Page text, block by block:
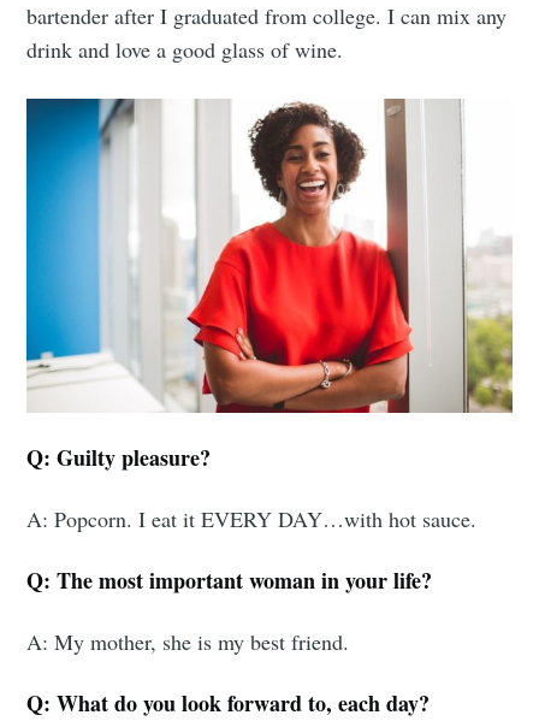
bartender after I graduated from college. I can mix any
drink and love a good glass of wine.
Q: Guilty pleasure?
A: Popcorn. I eat it EVERY DAY…with hot sauce.
Q: The most important woman in your life?
A: My mother, she is my best friend.
Q: What do you look forward to, each day?